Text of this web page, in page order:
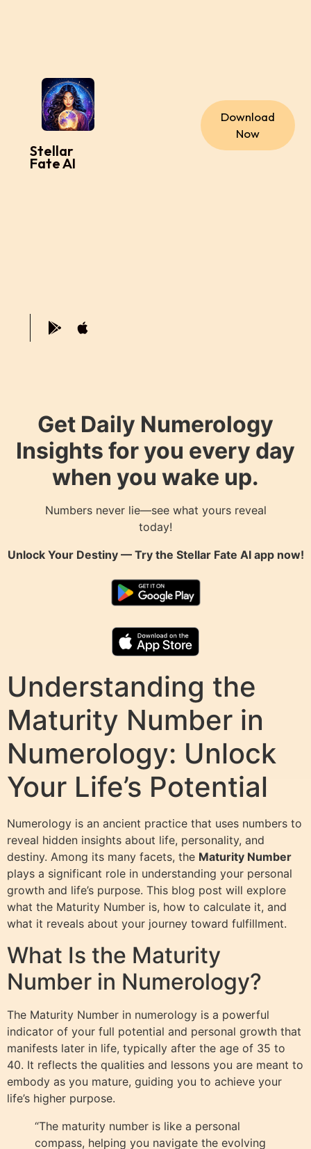
Stellar
Fate AI
Download
Now
Get Daily Numerology
Insights for you every day
when you wake up.
Numbers never lie—see what yours reveal
today!
Unlock Your Destiny — Try the Stellar Fate AIapp now!
Understanding the
Maturity Number in
Numerology: Unlock
Your Life’s Potential
Numerology is an ancient practice that uses numbers to
reveal hidden insights about life, personality, and
destiny. Among its many facets, the Maturity Number
plays a significant role in understanding your personal
growth and life’s purpose. This blog post will explore
what the Maturity Number is, how to calculate it, and
what it reveals about your journey toward fulfillment.
What Is the Maturity
Number in Numerology?
The Maturity Number in numerology is a powerful
indicator of your full potential and personal growth that
manifests later in life, typically after the age of 35 to
40. It reflects the qualities and lessons you are meant to
embody as you mature, guiding you to achieve your
life’s higher purpose.
“The maturity number is like a personal
compass, helping you navigate the evolving